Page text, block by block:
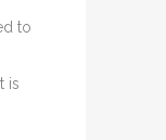
to
is